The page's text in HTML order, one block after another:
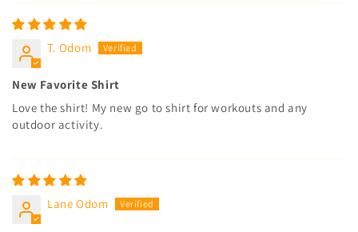
T. Odom
New Favorite Shirt
Love the shirt! My new go to shirt for workouts and any
outdoor activity.
Lane Odom